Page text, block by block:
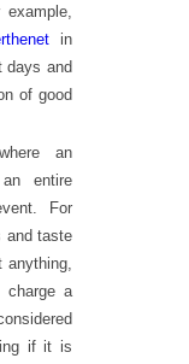
in
days and
of good
an
entire
For
and taste
anything,
a
if it is